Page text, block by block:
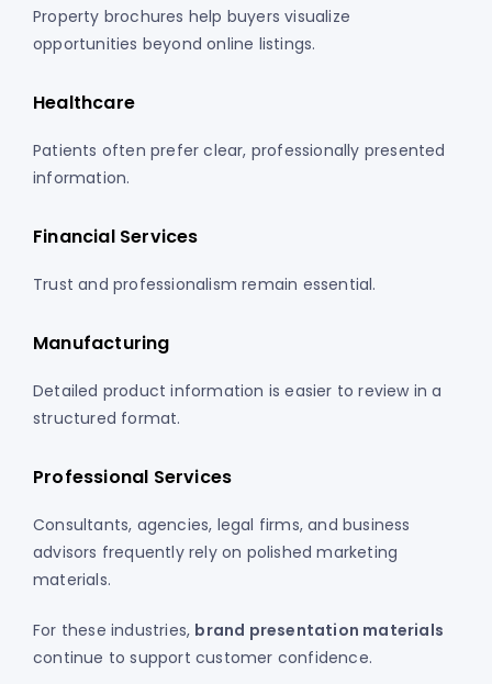
Property brochures help buyers visualize
opportunities beyond online listings.
Healthcare
Patients often prefer clear, professionally presented
information.
Financial Services
Trust and professionalism remain essential.
Manufacturing
Detailed product information is easier to review in a
structured format.
Professional Services
Consultants, agencies, legal firms, and business
advisors frequently rely on polished marketing
materials.
For these industries, brand presentation materials
continue to support customer confidence.